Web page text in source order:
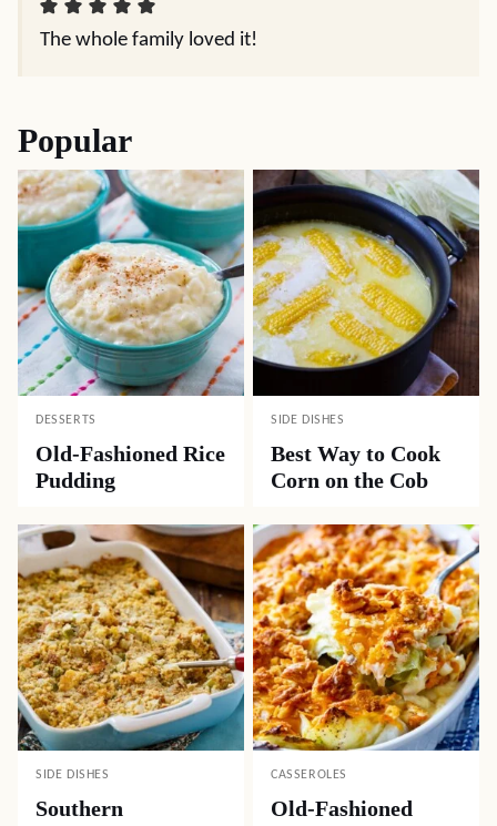
The whole family loved it!
Popular
DESSERTS
Old-Fashioned Rice
Pudding
SIDE DISHES
Best Way to Cook
Corn on the Cob
SIDE DISHES
Southern
CASSEROLES
Old-Fashioned